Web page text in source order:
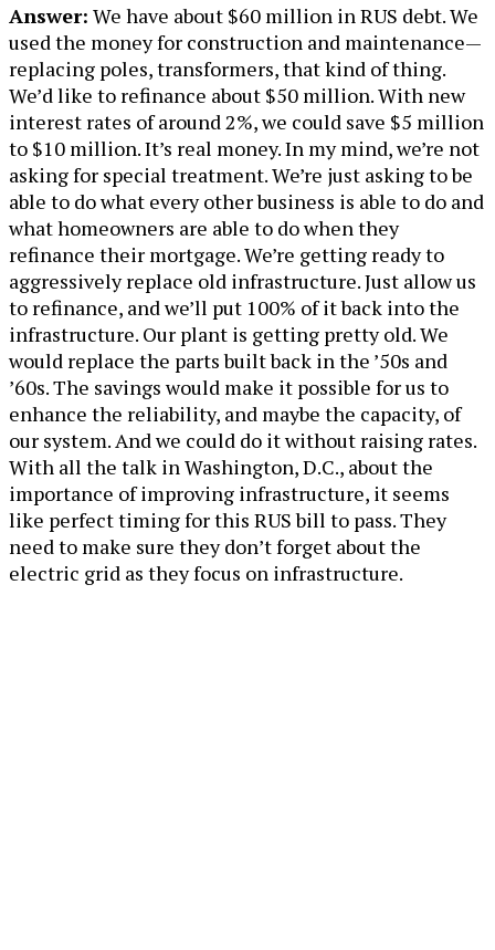
Answer: We have about $60 million in RUS debt. We
used the money for construction and maintenance—
replacing poles, transformers, that kind of thing.
We’d like to refinance about $50 million. With new
interest rates of around 2%, we could save $5 million
to $10 million. It’s real money. In my mind, we’re not
asking for special treatment. We’re just asking to be
able to do what every other business is able to do and
what homeowners are able to do when they
refinance their mortgage. We’re getting ready to
aggressively replace old infrastructure. Just allow us
to refinance, and we’ll put 100% of it back into the
infrastructure. Our plant is getting pretty old. We
would replace the parts built back in the ’50s and
’60s. The savings would make it possible for us to
enhance the reliability, and maybe the capacity, of
our system. And we could do it without raising rates.
With all the talk in Washington, D.C., about the
importance of improving infrastructure, it seems
like perfect timing for this RUS bill to pass. They
need to make sure they don’t forget about the
electric grid as they focus on infrastructure.